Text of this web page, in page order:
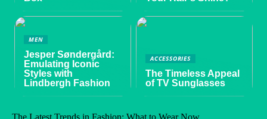
MEN
Jesper Søndergård:
Emulating Iconic
Styles with
Lindbergh Fashion
ACCESSORIES
The Timeless Appeal
of TV Sunglasses